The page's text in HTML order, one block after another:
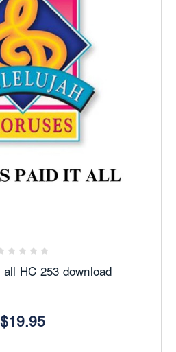
HC 253 download
$19.95